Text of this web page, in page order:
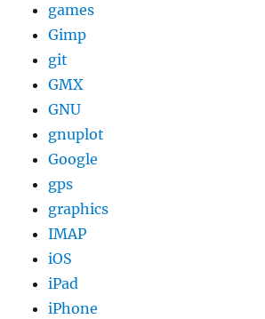
games
Gimp
git
GMX
GNU
gnuplot
Google
gps
graphics
IMAP
iOS
iPad
iPhone